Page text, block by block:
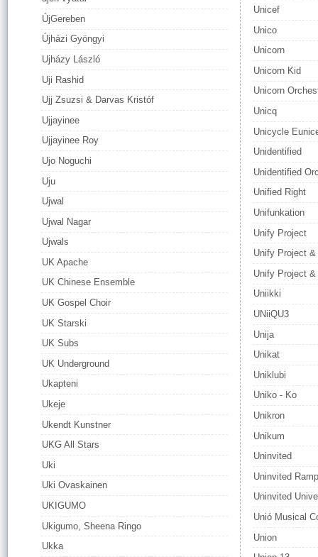
ÚjGereben
Újházi Gyöngyi
Ujházy László
Uji Rashid
Ujj Zsuzsi & Darvas Kristóf
Ujjayinee
Ujjayinee Roy
Ujo Noguchi
Uju
Ujwal
Ujwal Nagar
Ujwals
UK Apache
UK Chinese Ensemble
UK Gospel Choir
UK Starski
UK Subs
UK Underground
Ukapteni
Ukeje
Ukendt Kunstner
UKG All Stars
Uki
Uki Ovaskainen
UKIGUMO
Ukigumo, Sheena Ringo
Ukka
Unicef
Unico
Unicorn
Unicorn Kid
Unicorn
Unicq
Unicycle
Unidentified
Unidentified
Unified Right
Unifunkation
Unify Project
Unify Project
Unify Project
Uniikki
UNiiQU3
Unija
Unikat
Uniklubi
Uniko - Ko
Unikron
Unikum
Uninvited
Uninvited
Uninvited
Unió Musical
Union